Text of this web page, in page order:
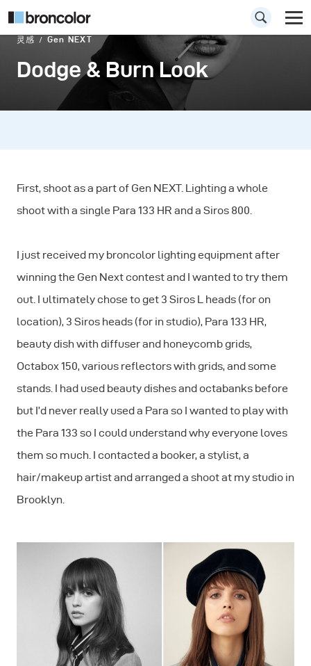
灵感 Gen NEXT
Dodge & Burn Look
First, shoot as a part of Gen NEXT. Lighting a whole
shoot with a single Para 133 HR and a Siros 800.
I just received my broncolor lighting equipment after
winning the Gen Next contest and I wanted to try them
out. I ultimately chose to get 3 Siros L heads (for on
location), 3 Siros heads (for in studio), Para 133 HR,
beauty dish with diffuser and honeycomb grids,
Octabox 150, various reflectors with grids, and some
stands. I had used beauty dishes and octabanks before
but I’d never really used a Para so I wanted to play with
the Para 133 so I could understand why everyone loves
them so much. I contacted a booker, a stylist, a
hair/makeup artist and arranged a shoot at my studio in
Brooklyn.